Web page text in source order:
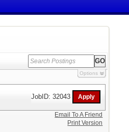
Options
JobID: 32043
Email To A Friend
Print Version